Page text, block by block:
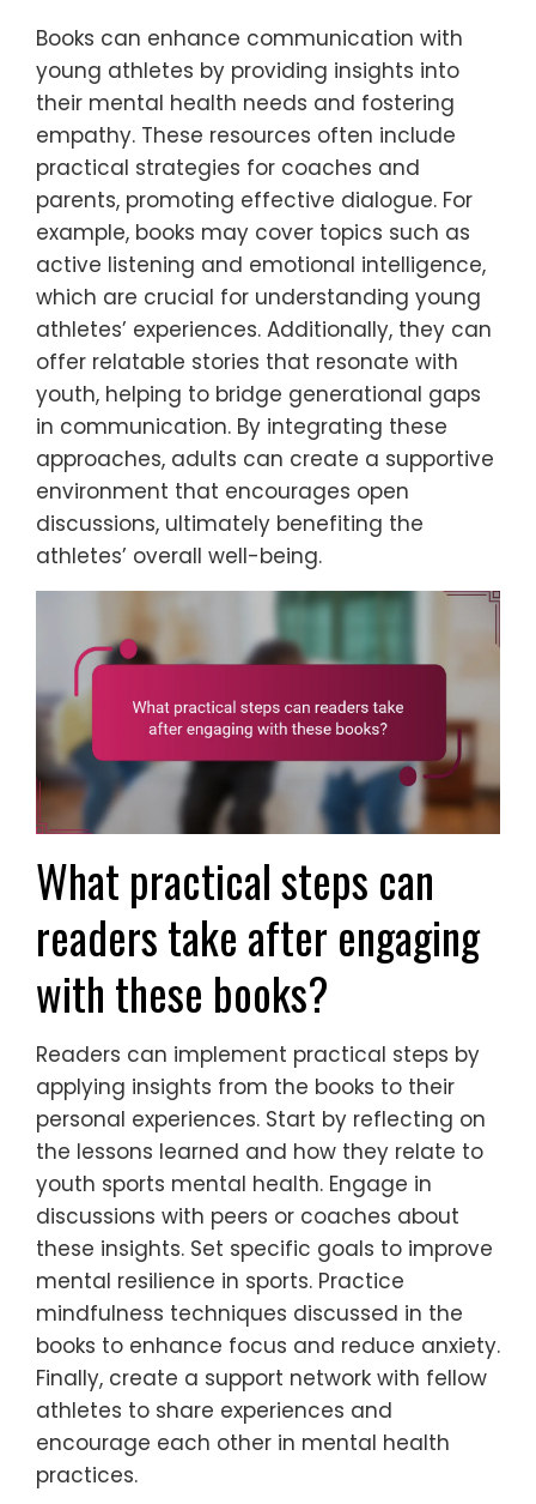
Books can enhance communication with
young athletes by providing insights into
their mental health needs and fostering
empathy. These resources often include
practical strategies for coaches and
parents, promoting effective dialogue. For
example, books may cover topics such as
active listening and emotional intelligence,
which are crucial for understanding young
athletes’ experiences. Additionally, they can
offer relatable stories that resonate with
youth, helping to bridge generational gaps
in communication. By integrating these
approaches, adults can create a supportive
environment that encourages open
discussions, ultimately benefiting the
athletes’ overall well-being.
What practical steps can
readers take after engaging
with these books?
Readers can implement practical steps by
applying insights from the books to their
personal experiences. Start by reflecting on
the lessons learned and how they relate to
youth sports mental health. Engage in
discussions with peers or coaches about
these insights. Set specific goals to improve
mental resilience in sports. Practice
mindfulness techniques discussed in the
books to enhance focus and reduce anxiety.
Finally, create a support network with fellow
athletes to share experiences and
encourage each other in mental health
practices.